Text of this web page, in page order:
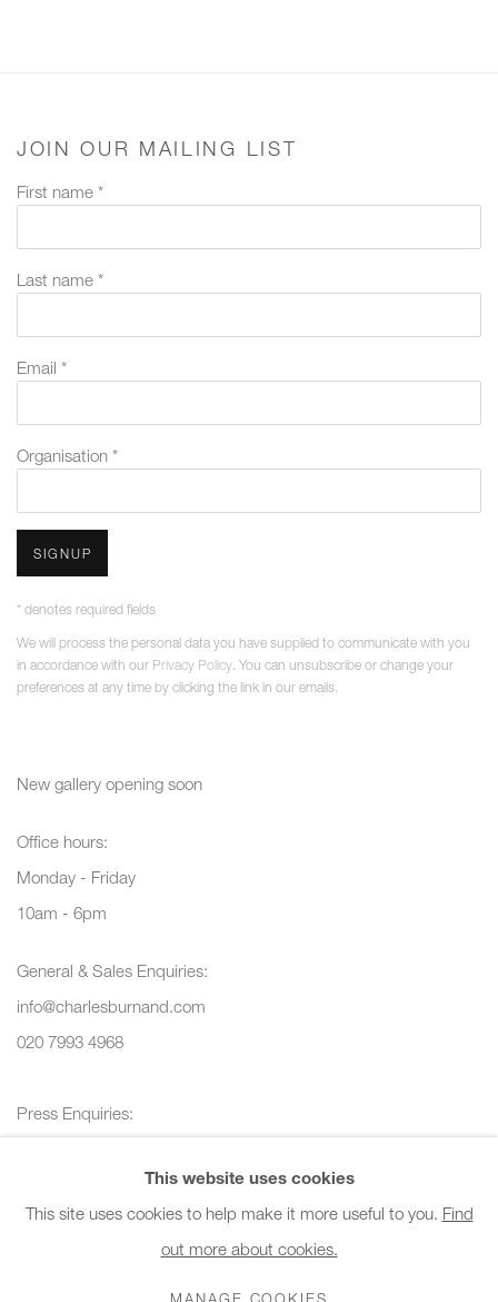
JOIN OUR MAILING LIST
First name *
Last name *
Email *
Organisation *
SIGNUP
* denotes required fields
We will process the personal data you have supplied to communicate with you
in accordance with our Privacy Policy. You can unsubscribe or change your
preferences at any time by clicking the link in our emails.
New gallery opening soon
Office hours:
Monday - Friday
10am - 6pm
General & Sales Enquiries:
info@charlesburnand.com
020 7993 4968
Press Enquiries:
This website uses cookies
This site uses cookies to help make it more useful to you. Find
out more about cookies.